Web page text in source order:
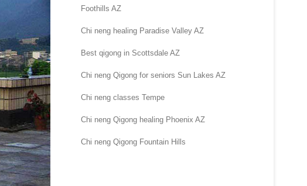
Foothills AZ
Chi neng healing Paradise Valley AZ
Best qigong in Scottsdale AZ
Chi neng Qigong for seniors Sun Lakes AZ
Chi neng classes Tempe
Chi neng Qigong healing Phoenix AZ
Chi neng Qigong Fountain Hills